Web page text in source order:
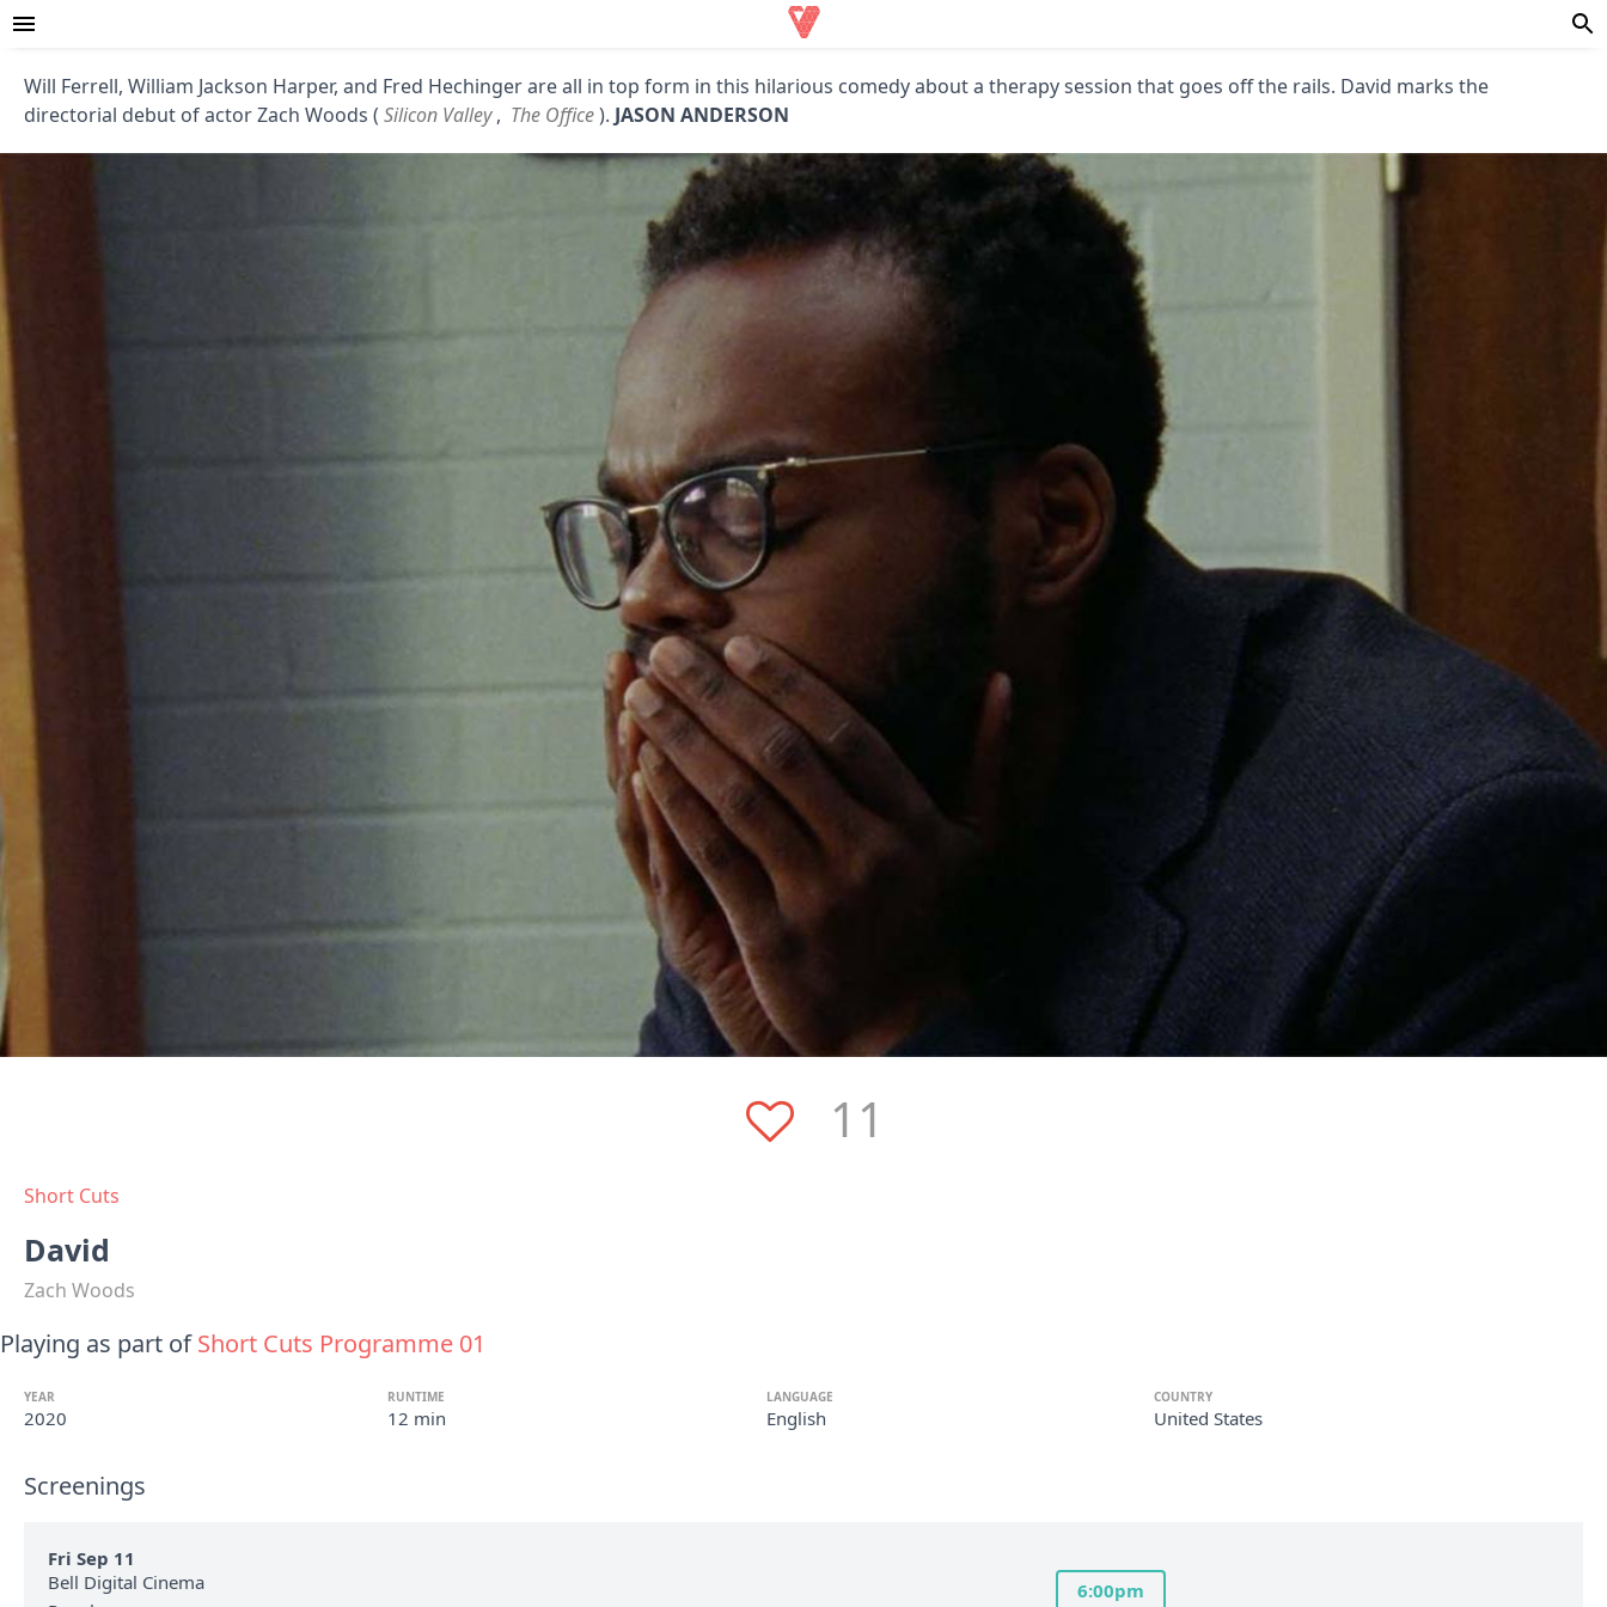
Will Ferrell, William Jackson Harper, and Fred Hechinger are all in top form in this hilarious comedy about a therapy session that goes off the rails. David marks the
directorial debut of actor Zach Woods ( Silicon Valley , The Office). JASON ANDERSON
11
Short Cuts
David
Zach Woods
Playing as part ofShort Cuts Programme 01
YEAR
2020
RUNTIME
12 min
LANGUAGE
English
COUNTRY
United States
Screenings
Fri Sep 11
Bell Digital Cinema
6:00pm